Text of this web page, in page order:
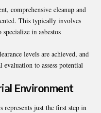
comprehensive cleanup and
This typically involves
in asbestos
levels are achieved, and
to assess potential
Environment
represents just the first step in